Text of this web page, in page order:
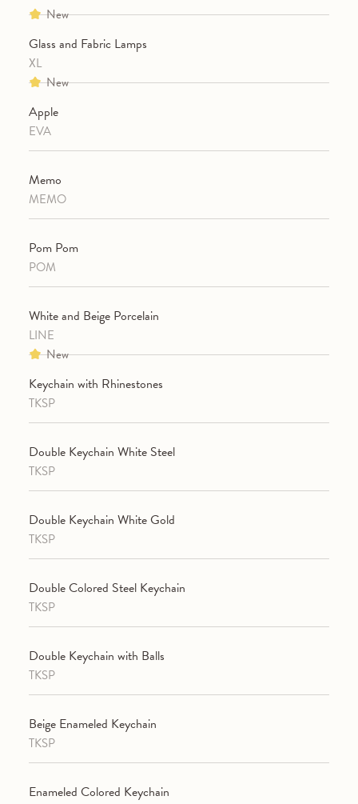
New
Glass and Fabric Lamps
XL
New
Apple
EVA
Memo
MEMO
Pom Pom
POM
White and Beige Porcelain
LINE
New
Keychain with Rhinestones
TKSP
Double Keychain White Steel
TKSP
Double Keychain White Gold
TKSP
Double Colored Steel Keychain
TKSP
Double Keychain with Balls
TKSP
Beige Enameled Keychain
TKSP
Enameled Colored Keychain